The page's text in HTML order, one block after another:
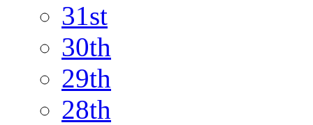
31st
30th
29th
28th